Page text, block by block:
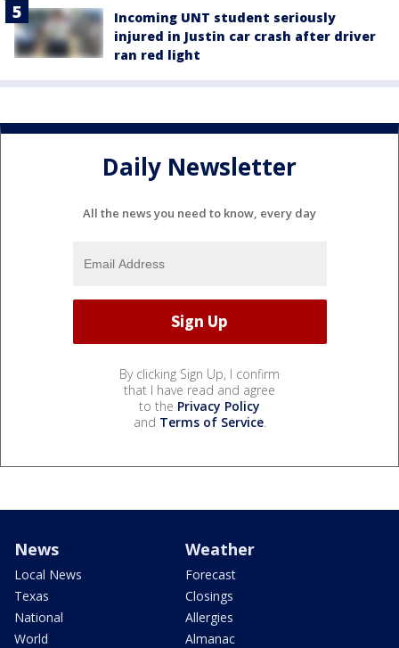
Incoming UNT student seriously
injured in Justin car crash after driver
ran red light
Daily Newsletter
All the news you need to know, every day
By clicking Sign Up, I confirm
that I have read and agree
to the Privacy Policy
and Terms of Service.
News
Local News
Texas
National
World
Weather
Forecast
Closings
Allergies
Almanac